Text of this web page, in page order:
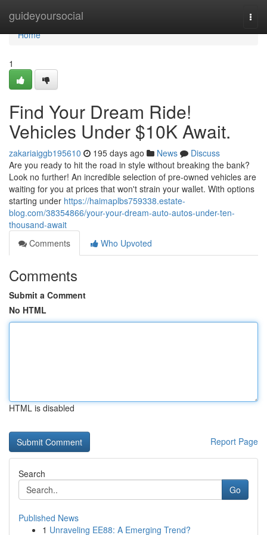
guideyoursocial
Home
Home
1
Find Your Dream Ride!
Vehicles Under $10K Await.
zakariaiggb195610 195 days ago News
Discuss
Are you ready to hit the road in style without breaking the bank?
Look no further! An incredible selection of pre-owned vehicles are
waiting for you at prices that won't strain your wallet. With options
starting under https://haimaplbs759338.estate-
blog.com/38354866/your-your-dream-auto-autos-under-ten-
thousand-await
Comments
Who Upvoted
Comments
Submit a Comment
No HTML
HTML is disabled
Report Page
Search
Go
Published News
1 Unraveling EE88: A Emerging Trend?